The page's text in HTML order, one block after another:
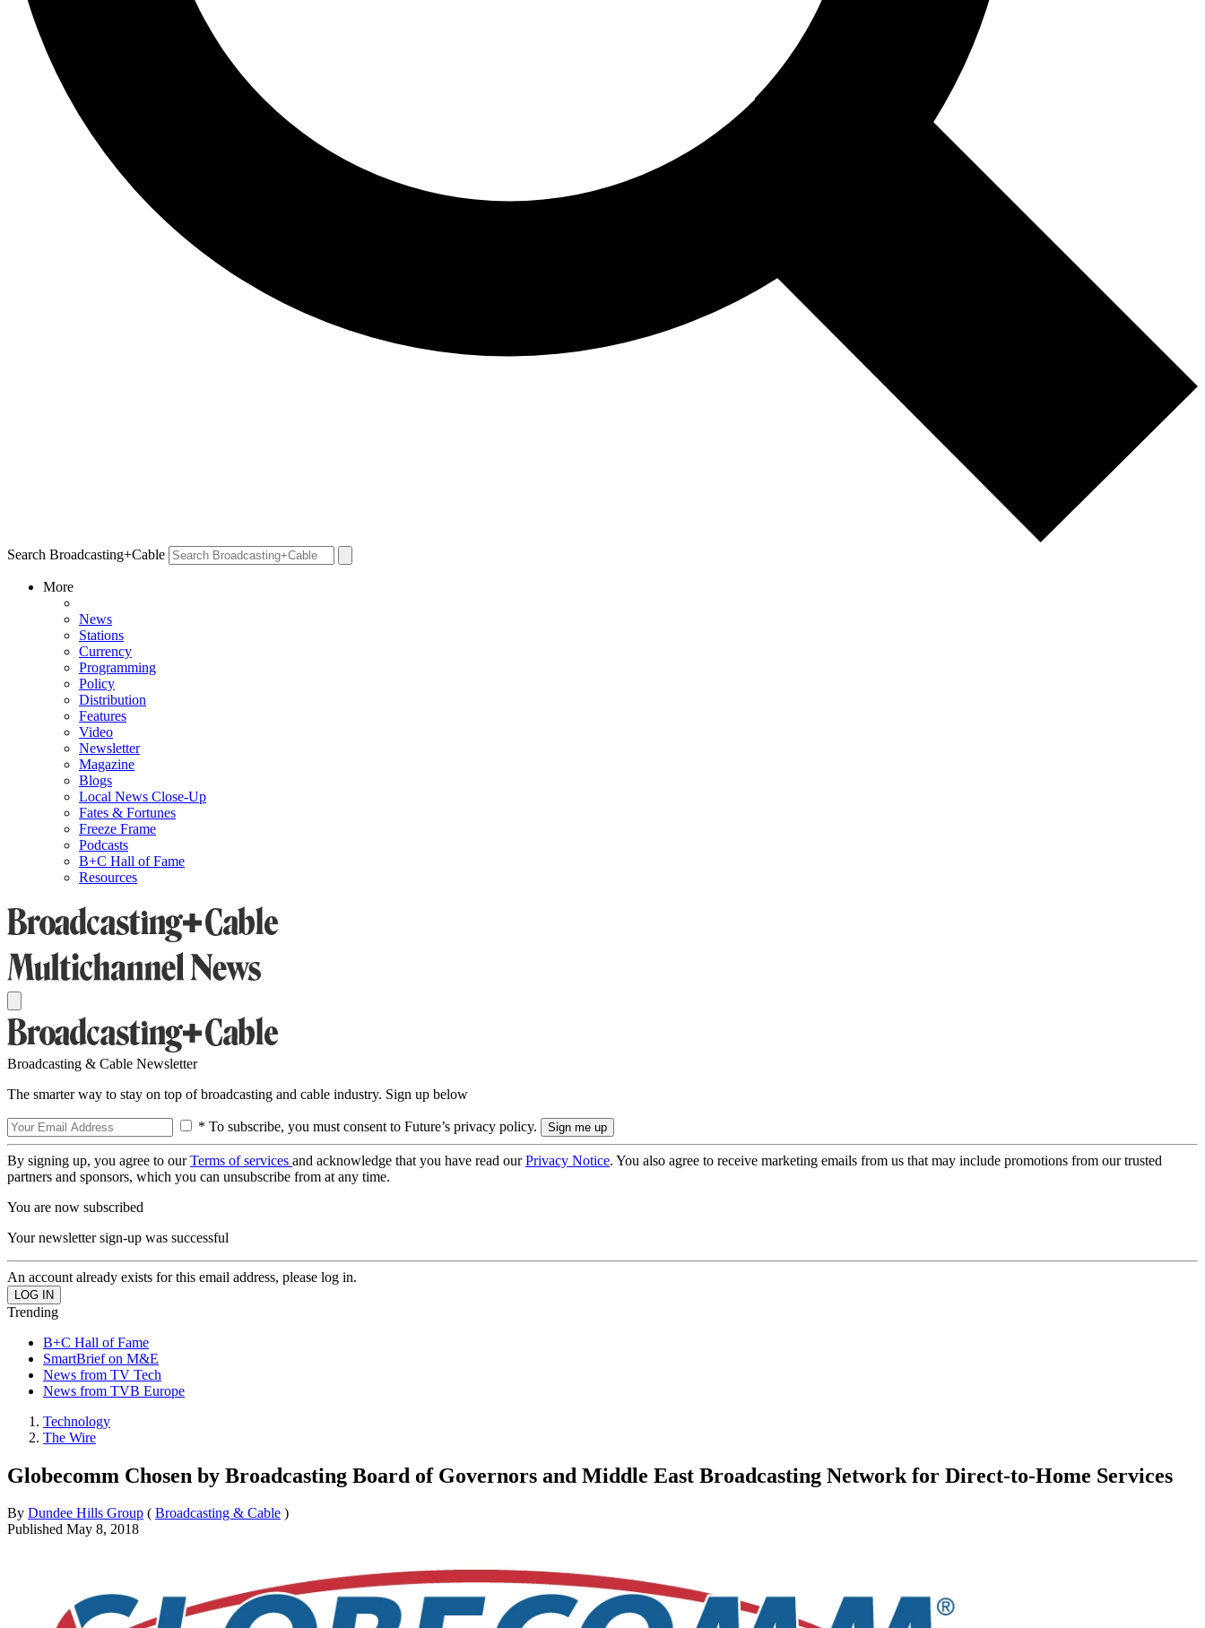
Search Broadcasting+Cable
More
News
Stations
Currency
Programming
Policy
Distribution
Features
Video
Newsletter
Magazine
Blogs
Local News Close-Up
Fates & Fortunes
Freeze Frame
Podcasts
B+C Hall of Fame
Resources
Broadcasting & Cable Newsletter
The smarter way to stay on top of broadcasting and cable industry. Sign up below
* To subscribe, you must consent to Future’s privacy policy.
By signing up, you agree to ourTerms of services and acknowledge that you have read ourPrivacy Notice. You also agree to receive marketing emails from us that may include promotions from our trusted
partners and sponsors, which you can unsubscribe from at any time.
You are now subscribed
Your newsletter sign-up was successful
An account already exists for this email address, please log in.
Trending
B+C Hall of Fame
SmartBrief on M&E
News from TV Tech
News from TVB Europe
Technology
The Wire
Globecomm Chosen by Broadcasting Board of Governors and Middle East Broadcasting Network for Direct-to-Home Services
By Dundee Hills Group ( Broadcasting & Cable )
Published May 8, 2018